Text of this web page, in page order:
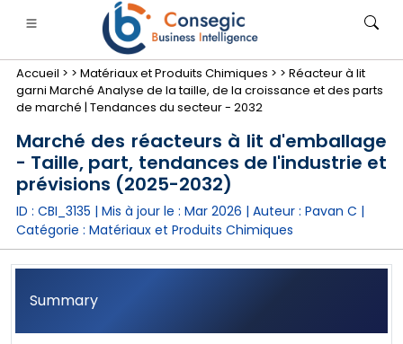
services financiers et assurance
• Biens de consommation
• Énergie et électricité
• étude de cas
Accueil > > Matériaux et Produits Chimiques > > Réacteur à lit
garni Marché Analyse de la taille, de la croissance et des parts
de marché | Tendances du secteur - 2032
Marché des réacteurs à lit d'emballage
- Taille, part, tendances de l'industrie et
prévisions (2025-2032)
ID : CBI_3135 | Mis à jour le : Mar 2026 | Auteur : Pavan C |
Catégorie : Matériaux et Produits Chimiques
Summary